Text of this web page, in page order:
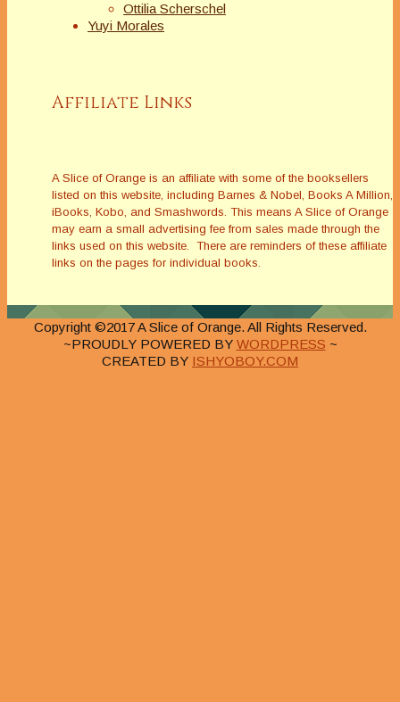
Ottilia Scherschel
Yuyi Morales
Affiliate Links
A Slice of Orange is an affiliate with some of the booksellers
listed on this website, including Barnes & Nobel, Books A Million,
iBooks, Kobo, and Smashwords. This means A Slice of Orange
may earn a small advertising fee from sales made through the
links used on this website. There are reminders of these affiliate
links on the pages for individual books.
Copyright ©2017 A Slice of Orange. All Rights Reserved.
~PROUDLY POWERED BY WORDPRESS ~
CREATED BY ISHYOBOY.COM